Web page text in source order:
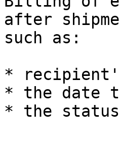
after
such as:
*
* the date